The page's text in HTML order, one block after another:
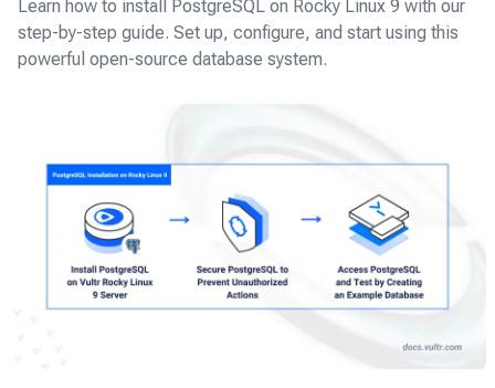
Learn how to install PostgreSQL on Rocky Linux 9 with our
step-by-step guide. Set up, configure, and start using this
powerful open-source database system.